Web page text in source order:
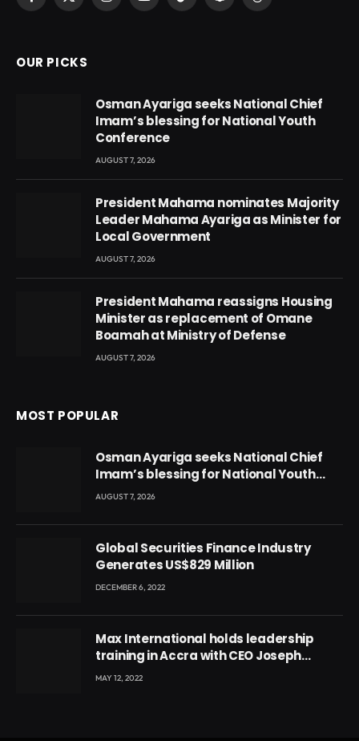
Facebook
X
InstagramYouTubeTikTok SnapchatThreads
OUR PICKS
Osman Ayariga seeks National Chief
Imam’s blessing for National Youth
Conference
AUGUST 7, 2026
President Mahama nominates Majority
Leader Mahama Ayariga as Minister for
Local Government
AUGUST 7, 2026
President Mahama reassigns Housing
Minister as replacement of Omane
Boamah at Ministry of Defense
AUGUST 7, 2026
MOST POPULAR
Osman Ayariga seeks National Chief
Imam’s blessing for National Youth
Conference
AUGUST 7, 2026
Global Securities Finance Industry
Generates US$829 Million
DECEMBER 6, 2022
Max International holds leadership
training in Accra with CEO Joseph
Voyticky
MAY 12, 2022